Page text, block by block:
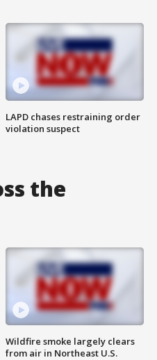
LAPD chases restraining order
violation suspect
the
Wildfire smoke largely clears
from air in Northeast U.S.